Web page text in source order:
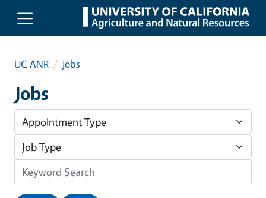
Skip to main content
UC ANR Jobs
Jobs